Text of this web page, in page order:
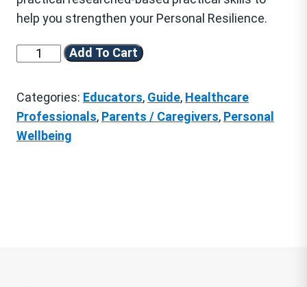
help you strengthen your Personal Resilience.
Practical
Skills
for
Personal
Add To Cart
Categories: Educators, Guide, Healthcare
Professionals, Parents / Caregivers, Personal
Wellbeing